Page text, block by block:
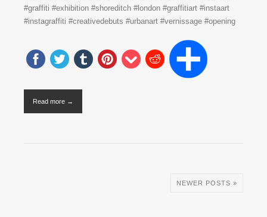
#graffiti #exhibition #shoreditch #london #graffitiart #instaart
#instagraffiti #creativedebuts #urbanart #vernissage #opening
Read more →
NEWER POSTS »